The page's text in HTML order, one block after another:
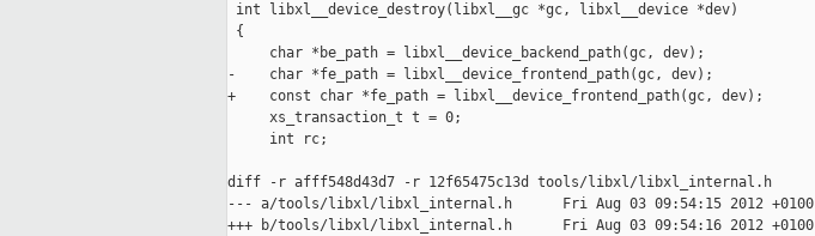
int libxl__device_destroy(libxl__gc *gc, libxl__device *dev)
{
     char *be_path = libxl__device_backend_path(gc, dev);
-    char *fe_path = libxl__device_frontend_path(gc, dev);
+    const char *fe_path = libxl__device_frontend_path(gc, dev);
     xs_transaction_t t = 0;
     int rc;
diff -r afff548d43d7 -r 12f65475c13d tools/libxl/libxl_internal.h
--- a/tools/libxl/libxl_internal.h      Fri Aug 03 09:54:15 2012 +0100
+++ b/tools/libxl/libxl_internal.h      Fri Aug 03 09:54:16 2012 +0100